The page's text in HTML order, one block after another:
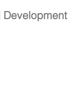
Development